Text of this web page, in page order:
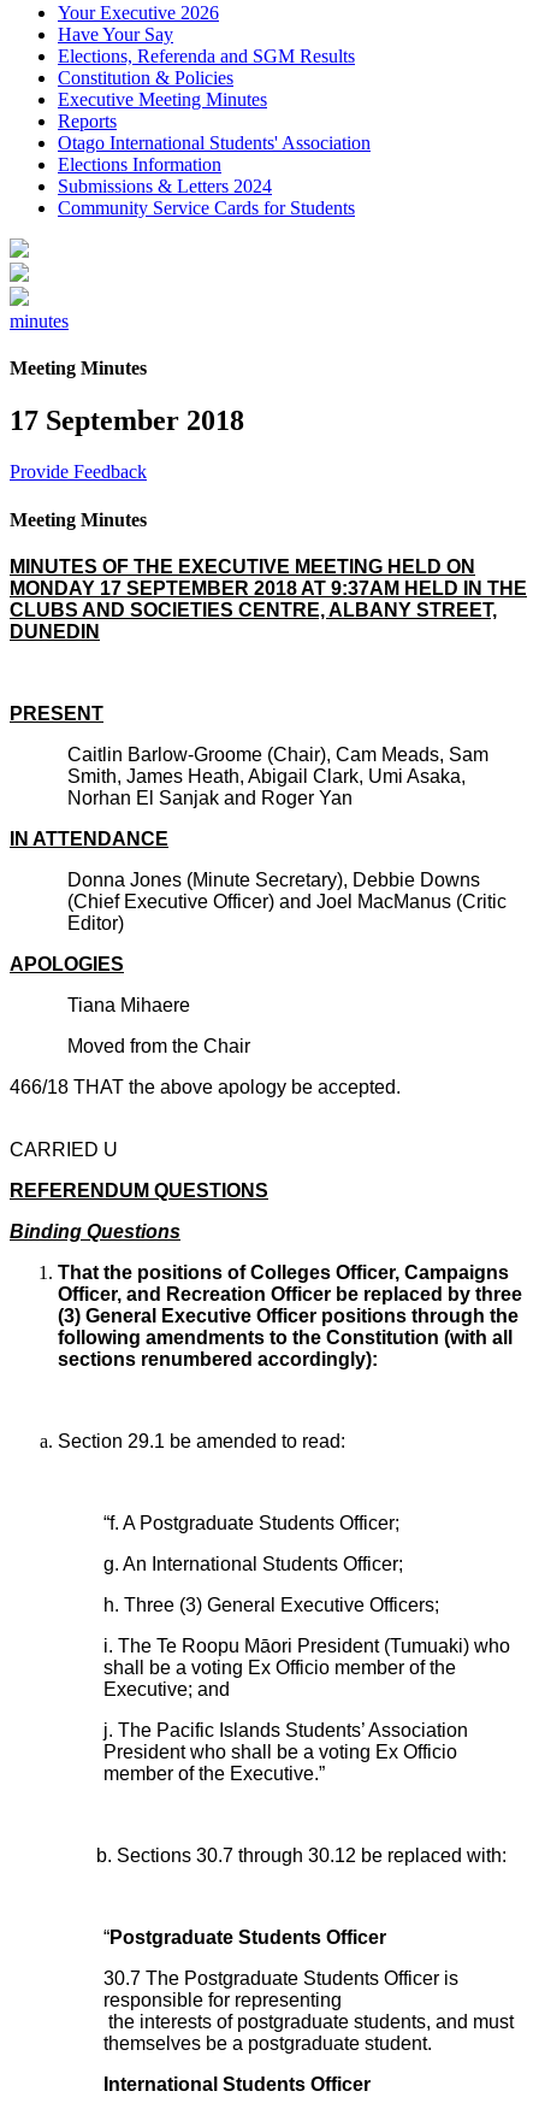
Your Executive 2026
Have Your Say
Elections, Referenda and SGM Results
Constitution & Policies
Executive Meeting Minutes
Reports
Otago International Students' Association
Elections Information
Submissions & Letters 2024
Community Service Cards for Students
minutes
Meeting Minutes
17 September 2018
Provide Feedback
Meeting Minutes
MINUTES OF THE EXECUTIVE MEETING HELD ON
MONDAY 17 SEPTEMBER 2018 AT 9:37AM HELD IN THE
CLUBS AND SOCIETIES CENTRE, ALBANY STREET,
DUNEDIN
PRESENT
Caitlin Barlow-Groome (Chair), Cam Meads, Sam
Smith, James Heath, Abigail Clark, Umi Asaka,
Norhan El Sanjak and Roger Yan
IN ATTENDANCE
Donna Jones (Minute Secretary), Debbie Downs
(Chief Executive Officer) and Joel MacManus (Critic
Editor)
APOLOGIES
Tiana Mihaere
Moved from the Chair
466/18 THAT the above apology be accepted.
CARRIED U
REFERENDUM QUESTIONS
Binding Questions
That the positions of Colleges Officer, Campaigns
Officer, and Recreation Officer be replaced by three
(3) General Executive Officer positions through the
following amendments to the Constitution (with all
sections renumbered accordingly):
Section 29.1 be amended to read:
“f. A Postgraduate Students Officer;
g. An International Students Officer;
h. Three (3) General Executive Officers;
i. The Te Roopu Māori President (Tumuaki) who
shall be a voting Ex Officio member of the
Executive; and
j. The Pacific Islands Students’ Association
President who shall be a voting Ex Officio
member of the Executive.”
b. Sections 30.7 through 30.12 be replaced with:
“Postgraduate Students Officer
30.7 The Postgraduate Students Officer is
responsible for representing
the interests of postgraduate students, and must
themselves be a postgraduate student.
International Students Officer